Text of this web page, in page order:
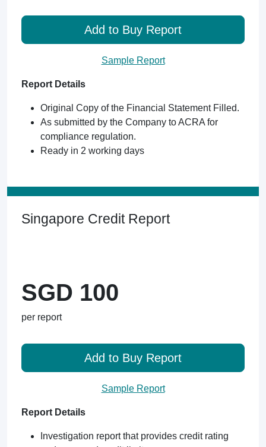
Add to Buy Report
Sample Report
Report Details
Original Copy of the Financial Statement Filled.
As submitted by the Company to ACRA for
compliance regulation.
Ready in 2 working days
Singapore Credit Report
SGD 100
per report
Add to Buy Report
Sample Report
Report Details
Investigation report that provides credit rating